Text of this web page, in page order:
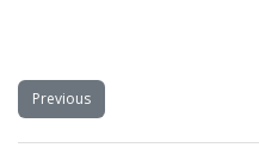
Previous